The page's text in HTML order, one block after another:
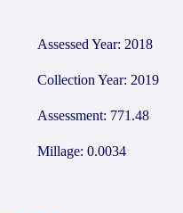
Assessed Year: 2018
Collection Year: 2019
Assessment: 771.48
Millage: 0.0034